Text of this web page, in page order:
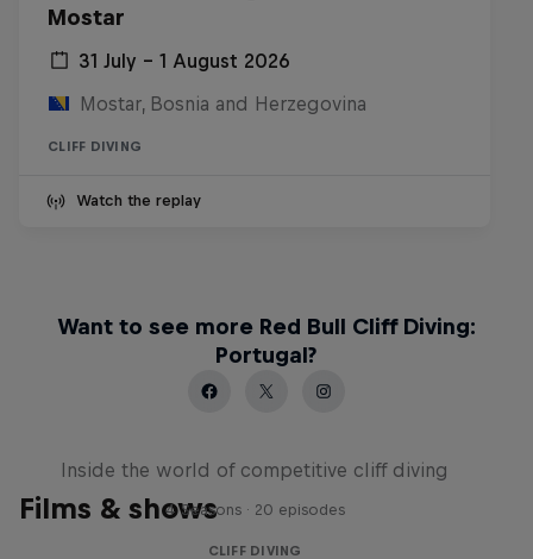
Mostar
31 July – 1 August 2026
Mostar, Bosnia and Herzegovina
CLIFF DIVING
Watch the replay
Want to see more Red Bull Cliff Diving:
Portugal?
Films & shows
Inside the world of competitive cliff diving
4 Seasons · 20 episodes
CLIFF DIVING